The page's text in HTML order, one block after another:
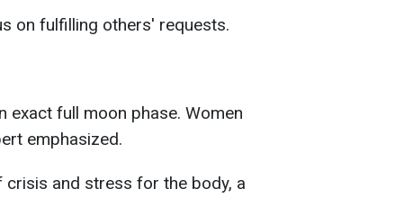
on fulfilling others' requests.
exact full moon phase. Women
emphasized.
and stress for the body, a